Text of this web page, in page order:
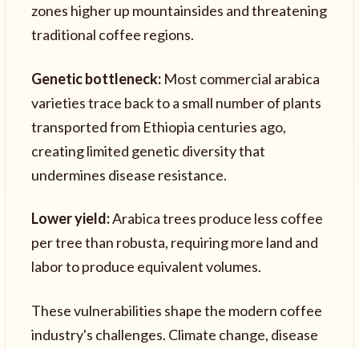
zones higher up mountainsides and threatening
traditional coffee regions.
Genetic bottleneck: Most commercial arabica
varieties trace back to a small number of plants
transported from Ethiopia centuries ago,
creating limited genetic diversity that
undermines disease resistance.
Lower yield:Arabica trees produce less coffee
per tree than robusta, requiring more land and
labor to produce equivalent volumes.
These vulnerabilities shape the modern coffee
industry's challenges. Climate change, disease